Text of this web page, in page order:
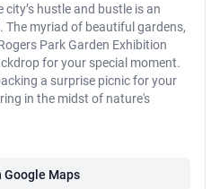
hustle and bustle is an
myriad of beautiful gardens,
Park Garden Exhibition
for your special moment.
a surprise picnic for your
in the midst of nature's
Google Maps